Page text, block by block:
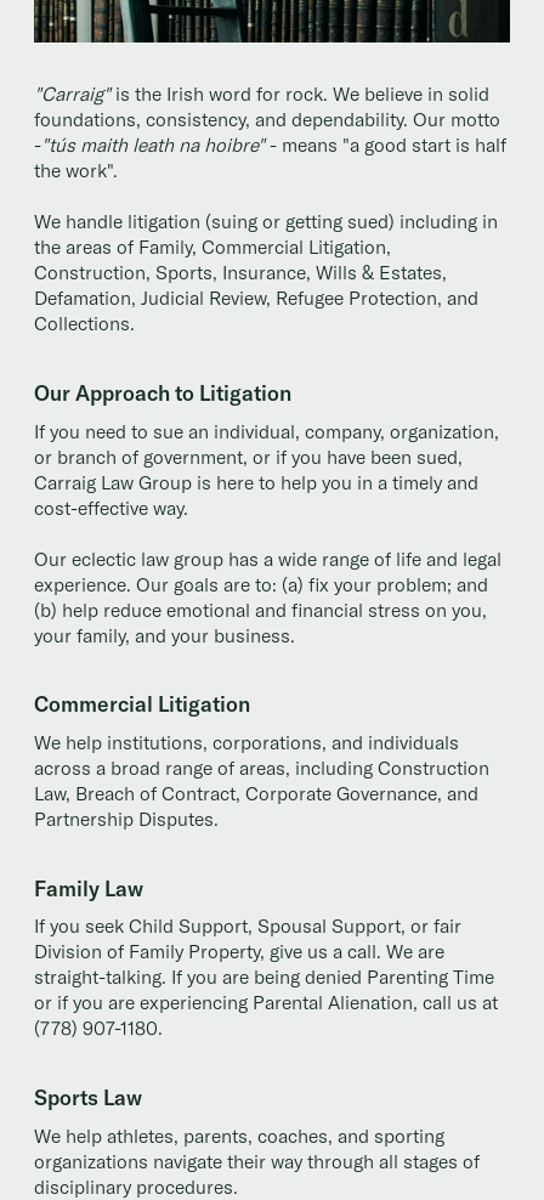
"Carraig"is the Irish word for rock. We believe in solid
foundations, consistency, and dependability. Our motto
-"tús maith leath na hoibre"- means "a good start is half
the work".
We handle litigation (suing or getting sued) including in
the areas of Family, Commercial Litigation,
Construction, Sports, Insurance, Wills & Estates,
Defamation, Judicial Review, Refugee Protection, and
Collections.
Our Approach to Litigation
If you need to sue an individual, company, organization,
or branch of government, or if you have been sued,
Carraig Law Group is here to help you in a timely and
cost-effective way.
Our eclectic law group has a wide range of life and legal
experience. Our goals are to: (a) fix your problem; and
(b) help reduce emotional and financial stress on you,
your family, and your business.
Commercial Litigation
We help institutions, corporations, and individuals
across a broad range of areas, including Construction
Law, Breach of Contract, Corporate Governance, and
Partnership Disputes.
Family Law
If you seek Child Support, Spousal Support, or fair
Division of Family Property, give us a call. We are
straight-talking. If you are being denied Parenting Time
or if you are experiencing Parental Alienation, call us at
(778) 907-1180.
Sports Law
We help athletes, parents, coaches, and sporting
organizations navigate their way through all stages of
disciplinary procedures.